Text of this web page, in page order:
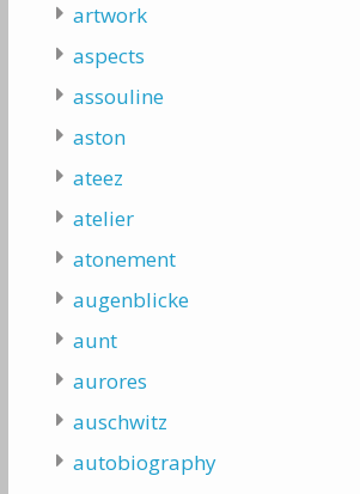
artwork
aspects
assouline
aston
ateez
atelier
atonement
augenblicke
aunt
aurores
auschwitz
autobiography